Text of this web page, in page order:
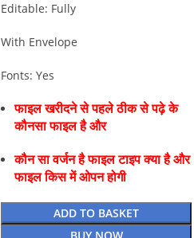
Editable: Fully
With Envelope
Fonts: Yes
फाइल खरीदने से पहले ठीक से पढ़े के
कौनसा फाइल है और
कौन सा वर्जन है फाइल टाइप क्या है और
फाइल किस में ओपन होगी
ADD TO BASKET